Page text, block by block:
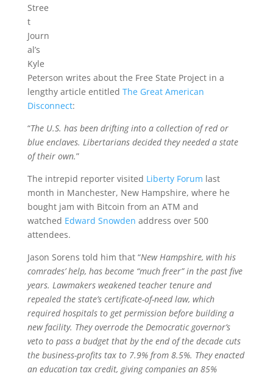
Stree
t
Journ
al’s
Kyle
Peterson writes about the Free State Project in a
lengthy article entitled The Great American
Disconnect:
“The U.S. has been drifting into a collection of red or
blue enclaves. Libertarians decided they needed a state
of their own.”
The intrepid reporter visited Liberty Forum last
month in Manchester, New Hampshire, where he
bought jam with Bitcoin from an ATM and
watched Edward Snowden address over 500
attendees.
Jason Sorens told him that “New Hampshire, with his
comrades’ help, has become “much freer” in the past five
years. Lawmakers weakened teacher tenure and
repealed the state’s certificate-of-need law, which
required hospitals to get permission before building a
new facility. They overrode the Democratic governor’s
veto to pass a budget that by the end of the decade cuts
the business-profits tax to 7.9% from 8.5%. They enacted
an education tax credit, giving companies an 85%